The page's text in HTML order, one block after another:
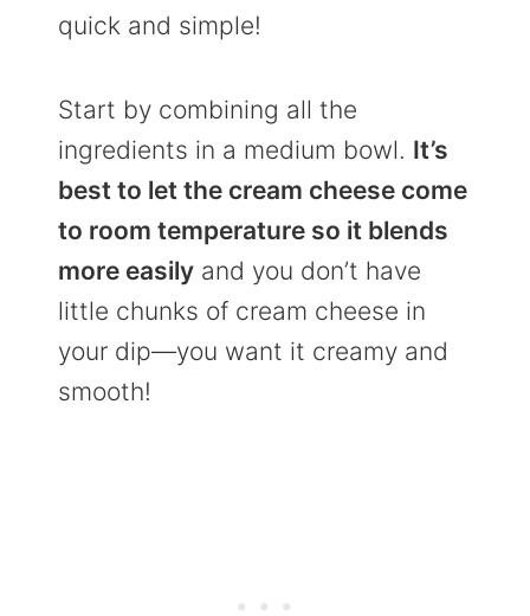
quick and simple!
Start by combining all the
ingredients in a medium bowl. It’s
best to let the cream cheese come
to room temperature so it blends
more easily and you don’t have
little chunks of cream cheese in
your dip—you want it creamy and
smooth!